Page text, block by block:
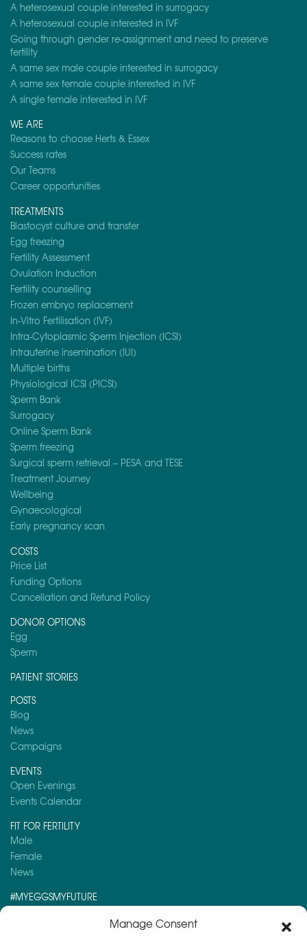
Manage Consent
A heterosexual couple interested in surrogacy
A heterosexual couple interested in IVF
Going through gender re-assignment and need to preserve
fertility
A same sex male couple interested in surrogacy
A same sex female couple interested in IVF
A single female interested in IVF
WE ARE
Reasons to choose Herts & Essex
Success rates
Our Teams
Career opportunities
TREATMENTS
Blastocyst culture and transfer
Egg freezing
Fertility Assessment
Ovulation Induction
Fertility counselling
Frozen embryo replacement
In-Vitro Fertilisation (IVF)
Intra-Cytoplasmic Sperm Injection (ICSI)
Intrauterine insemination (IUI)
Multiple births
Physiological ICSI (PICSI)
Sperm Bank
Surrogacy
Online Sperm Bank
Sperm freezing
Surgical sperm retrieval – PESA and TESE
Treatment Journey
Wellbeing
Gynaecological
Early pregnancy scan
COSTS
Price List
Funding Options
Cancellation and Refund Policy
DONOR OPTIONS
Egg
Sperm
PATIENT STORIES
POSTS
Blog
News
Campaigns
EVENTS
Open Evenings
Events Calendar
FIT FOR FERTILITY
Male
Female
News
#MYEGGSMYFUTURE
Here is a post you might like to read: